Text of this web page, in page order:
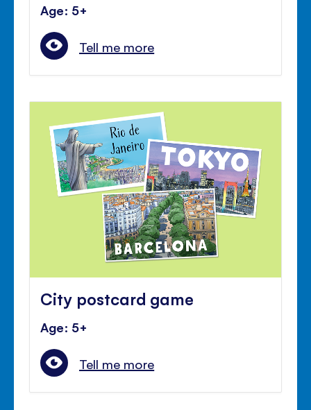
Age: 5+
Tell me more
City postcard game
Age: 5+
Tell me more